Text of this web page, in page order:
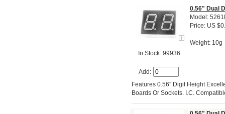
In Stock: 99936
Add:
0.56" Dual
Model:
Price: US
Weight: 10g
Features 0.56″ Digit Height
Boards Or Sockets. I.C.